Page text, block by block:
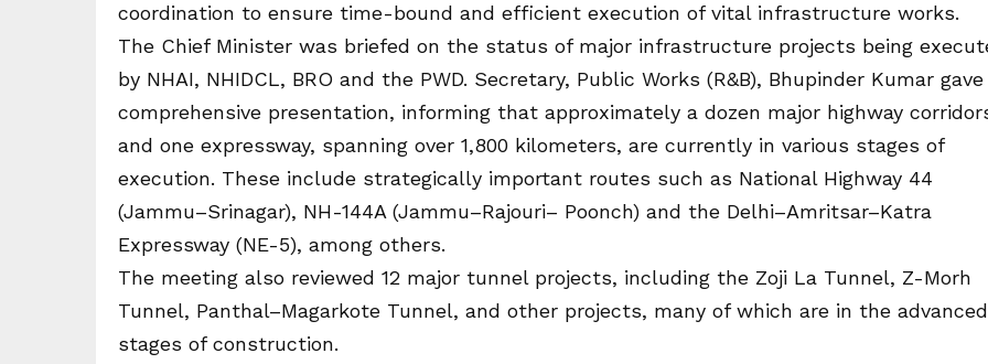
coordination to ensure time-bound and efficient execution of vital infrastructure works.
The Chief Minister was briefed on the status of major infrastructure projects being
by NHAI, NHIDCL, BRO and the PWD. Secretary, Public Works (R&B), Bhupinder Kumar gave
comprehensive presentation, informing that approximately a dozen major highway
and one expressway, spanning over 1,800 kilometers, are currently in various stages of
execution. These include strategically important routes such as National Highway 44
(Jammu–Srinagar), NH-144A (Jammu–Rajouri– Poonch) and the Delhi–Amritsar–Katra
Expressway (NE-5), among others.
The meeting also reviewed 12 major tunnel projects, including the Zoji La Tunnel, Z-Morh
Tunnel, Panthal–Magarkote Tunnel, and other projects, many of which are in the advanced
stages of construction.